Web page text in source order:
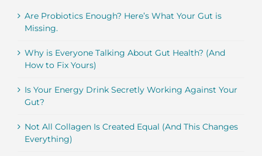
Are Probiotics Enough? Here’s What Your Gut is
Missing.
Why is Everyone Talking About Gut Health? (And
How to Fix Yours)
Is Your Energy Drink Secretly Working Against Your
Gut?
Not All Collagen Is Created Equal (And This Changes
Everything)